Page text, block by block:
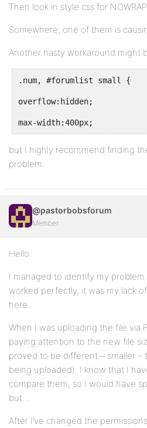
Then look in style.css for NOWRAP
Somewhere, one of them is
Another nasty workaround might
.num, #forumlist small {
overflow:hidden;
max-width:400px;
but I highly recommend finding
problem.
@pastorbobsforum
Member
Hello.
I managed to identify my
worked perfectly, it was my lack
here.
When I was uploading the file via
paying attention to the new file
proved to be different – smaller –
being uploaded). I know that I
compare them, so I would have
but…
After I’ve changed the